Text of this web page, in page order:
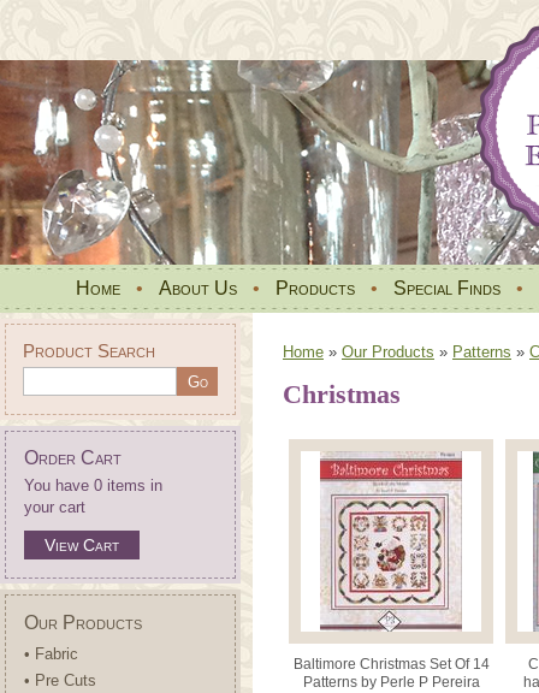
Home • About Us • Products • Special Finds •
Product Search
Order Cart
You have 0 items in
your cart
View Cart
Our Products
• Fabric
• Pre Cuts
Home » Our Products » Patterns »
Christmas
Baltimore Christmas Set Of 14
Patterns by Perle P Pereira